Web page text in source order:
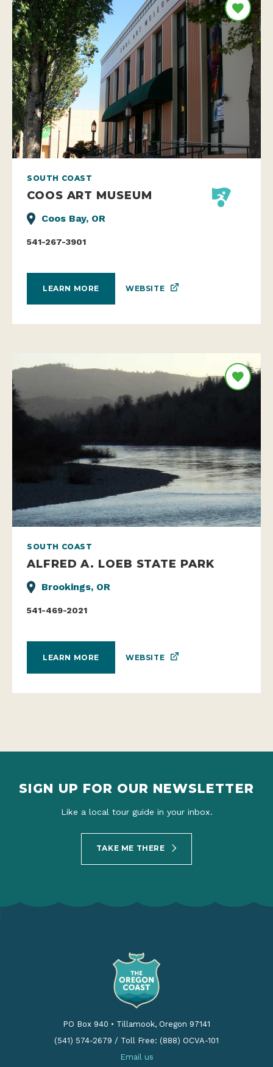
SOUTH COAST
COOS ART MUSEUM
Coos Bay, OR
541-267-3901
LEARN MORE WEBSITE
SOUTH COAST
ALFRED A. LOEB STATE PARK
Brookings, OR
541-469-2021
LEARN MORE WEBSITE
SIGN UP FOR OUR NEWSLETTER
Like a local tour guide in your inbox.
TAKE ME THERE
PO Box 940 • Tillamook, Oregon 97141
(541) 574-2679 / Toll Free: (888) OCVA-101
Email us